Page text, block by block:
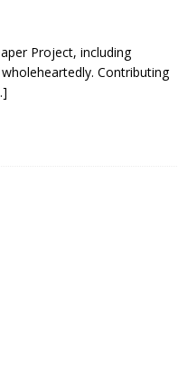
Project, including
Contributing